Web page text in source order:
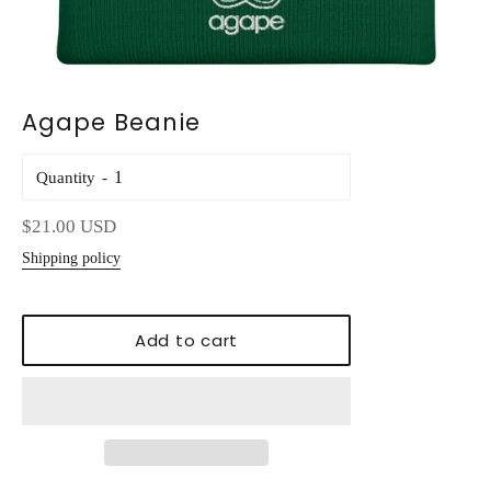
Agape Beanie
Quantity
Regular
price
$21.00 USD
Shipping policy
Add to cart